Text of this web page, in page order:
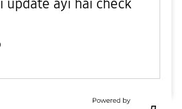
update ayi hai check